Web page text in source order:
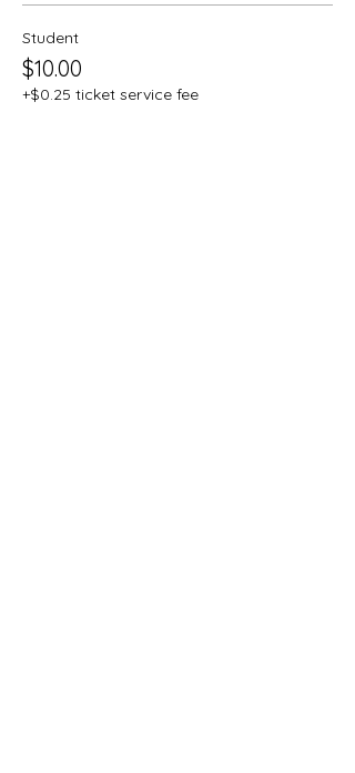
Student
$10.00
+$0.25 ticket service fee